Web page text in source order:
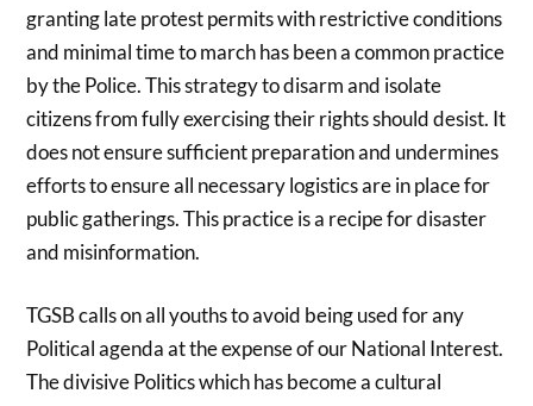
granting late protest permits with restrictive conditions
and minimal time to march has been a common practice
by the Police. This strategy to disarm and isolate
citizens from fully exercising their rights should desist. It
does not ensure sufficient preparation and undermines
efforts to ensure all necessary logistics are in place for
public gatherings. This practice is a recipe for disaster
and misinformation.
TGSB calls on all youths to avoid being used for any
Political agenda at the expense of our National Interest.
The divisive Politics which has become a cultural